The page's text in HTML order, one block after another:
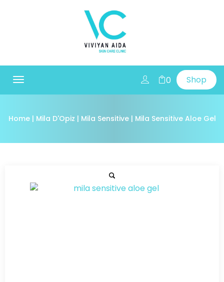
0 Shop
Toggle
Home| Mila D'Opiz | Mila Sensitive| Mila Sensitive Aloe Gel